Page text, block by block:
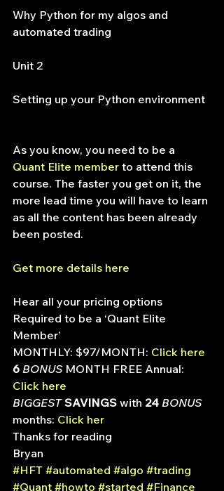
Why Python for my algos and
automated trading
Unit 2
Setting up your Python environment
As you know, you need to be a
Quant Elite member to attend this
course. The faster you get on it, the
more lead time you will have to learn
as all the content has been already
been posted.
Get more details here
Hear all your pricing options
Required to be a ‘Quant Elite
Member’
MONTHLY: $97/MONTH: Click here
6 BONUS MONTH FREE Annual:
Click here
BIGGEST SAVINGS with 24 BONUS
months: Click her
Thanks for reading
Bryan
#HFT #automated #algo #trading
#Quant #howto #started #Finance